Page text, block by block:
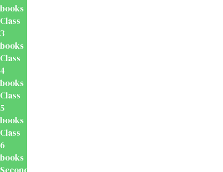
books
Class
3
books
Class
4
books
Class
5
books
Class
6
books